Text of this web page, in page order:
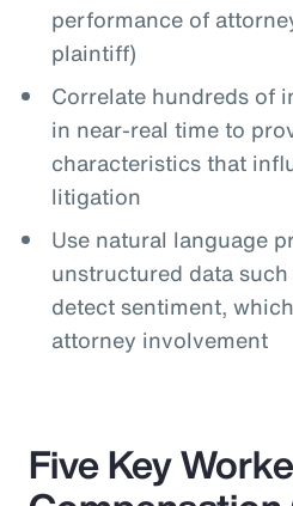
performance of
plaintiff)
Correlate hundreds of
in near-real time to
characteristics that
litigation
Use natural language
unstructured data
detect sentiment,
attorney involvement
Five Key